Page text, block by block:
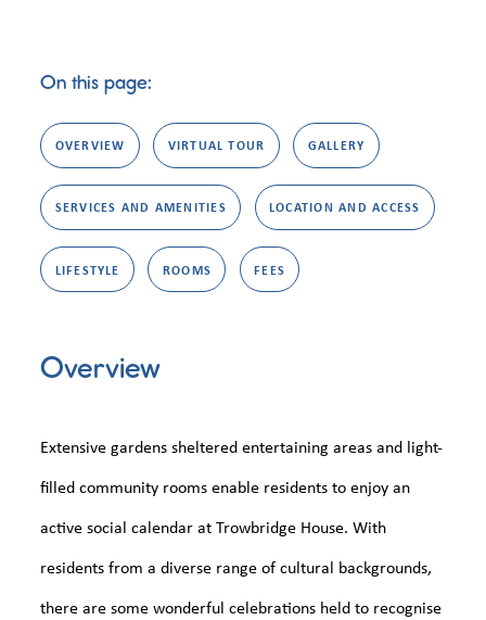
On this page:
OVERVIEW VIRTUAL TOUR GALLERY
SERVICES AND AMENITIES LOCATION AND ACCESS
LIFESTYLE ROOMS FEES
Overview
Extensive gardens sheltered entertaining areas and light-
filled community rooms enable residents to enjoy an
active social calendar at Trowbridge House. With
residents from a diverse range of cultural backgrounds,
there are some wonderful celebrations held to recognise